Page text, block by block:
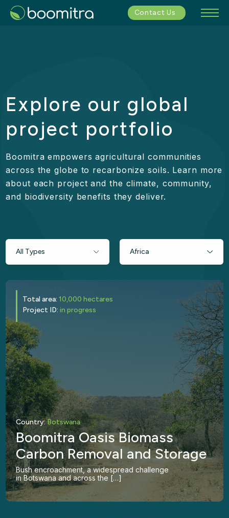
Contact Us
Explore our global
project portfolio
Boomitra empowers agricultural communities
across the globe to recarbonize soils. Learn more
about each project and the climate, community,
and biodiversity benefits they deliver.
Total area:10,000 hectares
Project ID:in progress
Country:Botswana
Boomitra Oasis Biomass
Carbon Removal and Storage
Bush encroachment, a widespread challenge
in Botswana and across the […]